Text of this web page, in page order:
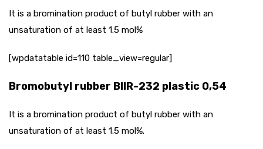
It is a bromination product of butyl rubber with an
unsaturation of at least 1.5 mol%
[wpdatatable id=110 table_view=regular]
Bromobutyl rubber BIIR-232 plastic 0,54
It is a bromination product of butyl rubber with an
unsaturation of at least 1.5 mol%.